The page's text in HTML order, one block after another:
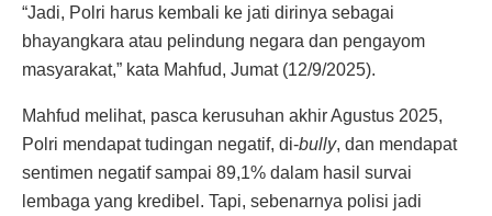
“Jadi, Polri harus kembali ke jati dirinya sebagai
bhayangkara atau pelindung negara dan pengayom
masyarakat,” kata Mahfud, Jumat (12/9/2025).
Mahfud melihat, pasca kerusuhan akhir Agustus 2025,
Polri mendapat tudingan negatif, di-bully, dan mendapat
sentimen negatif sampai 89,1% dalam hasil survai
lembaga yang kredibel. Tapi, sebenarnya polisi jadi